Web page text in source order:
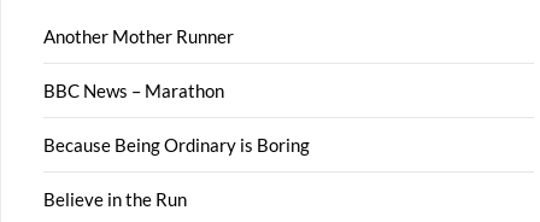
Another Mother Runner
BBC News – Marathon
Because Being Ordinary is Boring
Believe in the Run